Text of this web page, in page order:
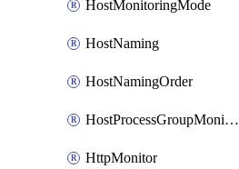
HostMonitoringMode
HostNaming
HostNamingOrder
HostProcessGroupMonitoring
HttpMonitor